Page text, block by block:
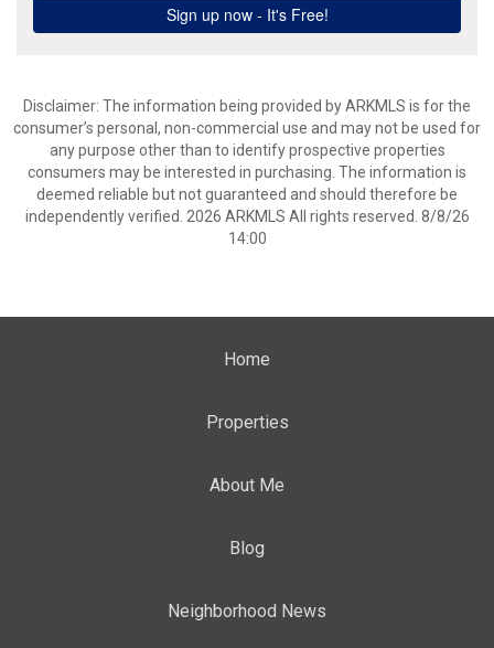
Disclaimer: The information being provided by ARKMLS is for the
consumer’s personal, non-commercial use and may not be used for
any purpose other than to identify prospective properties
consumers may be interested in purchasing. The information is
deemed reliable but not guaranteed and should therefore be
independently verified. 2026 ARKMLS All rights reserved. 8/8/26
14:00
Home
Properties
About Me
Blog
Neighborhood News